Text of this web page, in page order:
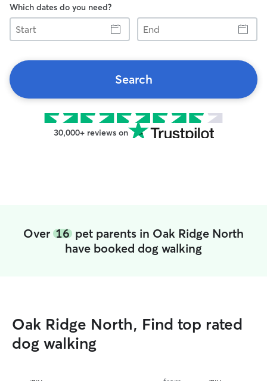
Which dates do you need?
Start
End
Search
30,000+ reviews on
Over 16 pet parents in Oak Ridge North
have booked dog walking
Oak Ridge North, Find top rated
dog walking